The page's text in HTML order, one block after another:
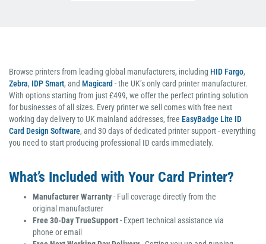
Browse printers from leading global manufacturers, including HID Fargo,
Zebra, IDP Smart, and Magicard - the UK’s only card printer manufacturer.
With options starting from just £499, we offer the perfect printing solution
for businesses of all sizes. Every printer we sell comes with free next
working day delivery to UK mainland addresses, free EasyBadge Lite ID
Card Design Software, and 30 days of dedicated printer support - everything
you need to start producing professional ID cards immediately.
What’s Included with Your Card Printer?
Manufacturer Warranty- Full coverage directly from the
original manufacturer
Free 30-Day TrueSupport- Expert technical assistance via
phone or email